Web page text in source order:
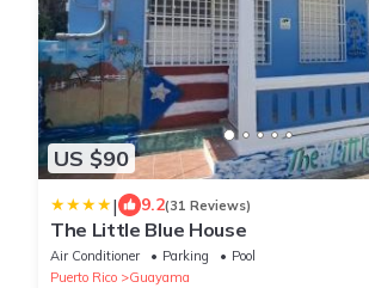
US $90
| 9.2(31 Reviews)
The Little Blue House
Air Conditioner Parking
Pool
Puerto Rico
Guayama